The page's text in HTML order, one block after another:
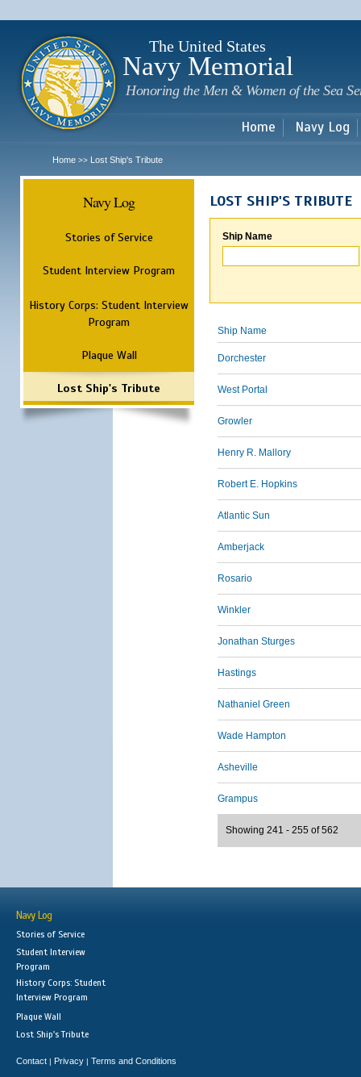
The United States
Navy Memorial
Honoring the Men & Women of the Sea
Home Navy Log
Home >> Lost Ship's Tribute
Navy Log
Stories of Service
Student Interview Program
History Corps: Student Interview
Program
Plaque Wall
Lost Ship's Tribute
LOST SHIP'S TRIBUTE
Ship Name
Ship Name
Dorchester
West Portal
Growler
Henry R. Mallory
Robert E. Hopkins
Atlantic Sun
Amberjack
Rosario
Winkler
Jonathan Sturges
Hastings
Nathaniel Green
Wade Hampton
Asheville
Grampus
Showing 241 - 255 of 562
Navy Log
Stories of Service
Student Interview
Program
History Corps: Student
Interview Program
Plaque Wall
Lost Ship's Tribute
Contact | Privacy | Terms and Conditions